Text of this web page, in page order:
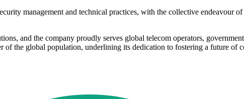
management and technical practices, with the collective endeavour
and the company proudly serves global telecom operators,
of the global population, underlining its dedication to fostering a future of